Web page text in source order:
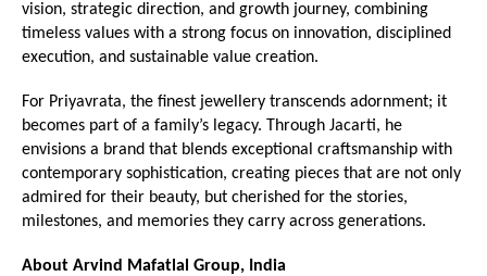
vision, strategic direction, and growth journey, combining
timeless values with a strong focus on innovation, disciplined
execution, and sustainable value creation.
For Priyavrata, the finest jewellery transcends adornment; it
becomes part of a family’s legacy. Through Jacarti, he
envisions a brand that blends exceptional craftsmanship with
contemporary sophistication, creating pieces that are not only
admired for their beauty, but cherished for the stories,
milestones, and memories they carry across generations.
About Arvind Mafatlal Group, India